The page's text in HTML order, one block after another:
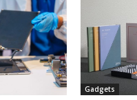
Gadgets